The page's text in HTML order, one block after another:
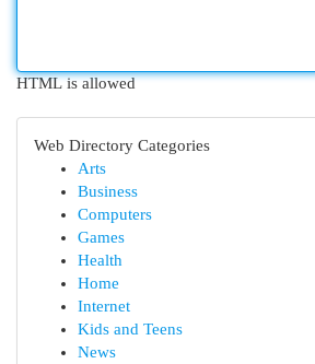
HTML is allowed
Web Directory Categories
Arts
Business
Computers
Games
Health
Home
Internet
Kids and Teens
News